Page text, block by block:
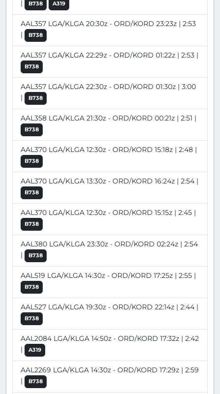
| B738 A319
AAL357 LGA/KLGA 20:30z - ORD/KORD 23:23z | 2:53
|
B738
AAL357 LGA/KLGA 22:29z - ORD/KORD 01:22z | 2:53 |
B738
AAL357 LGA/KLGA 22:30z - ORD/KORD 01:30z | 3:00
|
B738
AAL358 LGA/KLGA 21:30z - ORD/KORD 00:21z | 2:51 |
B738
AAL370 LGA/KLGA 12:30z - ORD/KORD 15:18z | 2:48 |
B738
AAL370 LGA/KLGA 13:30z - ORD/KORD 16:24z | 2:54 |
B738
AAL370 LGA/KLGA 12:30z - ORD/KORD 15:15z | 2:45 |
B738
AAL380 LGA/KLGA 23:30z - ORD/KORD 02:24z | 2:54
|
B738
AAL519 LGA/KLGA 14:30z - ORD/KORD 17:25z | 2:55 |
B738
AAL527 LGA/KLGA 19:30z - ORD/KORD 22:14z | 2:44 |
B738
AAL2084 LGA/KLGA 14:50z - ORD/KORD 17:32z | 2:42
|
A319
AAL2269 LGA/KLGA 14:30z - ORD/KORD 17:29z | 2:59
|
B738